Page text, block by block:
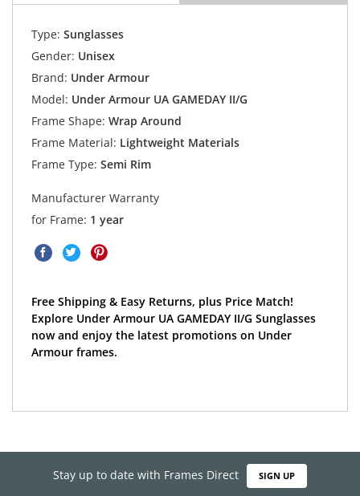
Type: Sunglasses
Gender: Unisex
Brand: Under Armour
Model: Under Armour UA GAMEDAY II/G
Frame Shape: Wrap Around
Frame Material: Lightweight Materials
Frame Type: Semi Rim
Manufacturer Warranty
for Frame: 1 year
Free Shipping & Easy Returns, plus Price Match!
Explore Under Armour UA GAMEDAY II/G Sunglasses
now and enjoy the latest promotions on Under
Armour frames.
Stay up to date with Frames Direct SIGN UP